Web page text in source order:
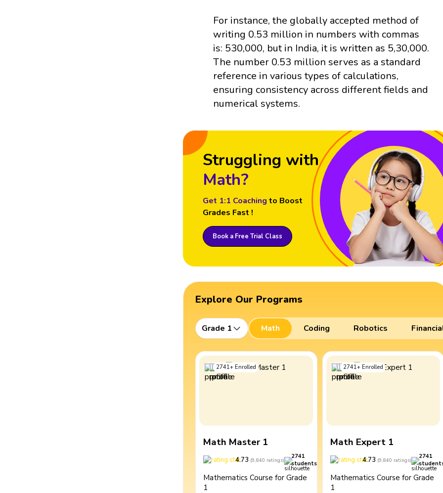
For instance, the globally accepted method of
writing 0.53 million in numbers with commas
is: 530,000, but in India, it is written as 5,30,000.
The number 0.53 million serves as a standard
reference in various types of calculations,
ensuring consistency across different fields and
numerical systems.
Struggling with
Math?
Get 1:1 Coaching to Boost
Grades Fast !
Book a Free Trial Class
Explore Our Programs
Grade 1 Math Coding Robotics
2741+ Enrolled
Math Master 1
4.73 (9,840 ratings)
2741
students
Mathematics Course for Grade
1
2741+ Enrolled
Math Expert 1
4.73 (9,840 ratings)
2741
Mathematics Course for Grade
1